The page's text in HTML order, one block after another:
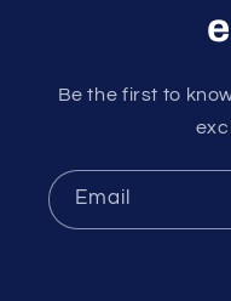
Be the first to
Email